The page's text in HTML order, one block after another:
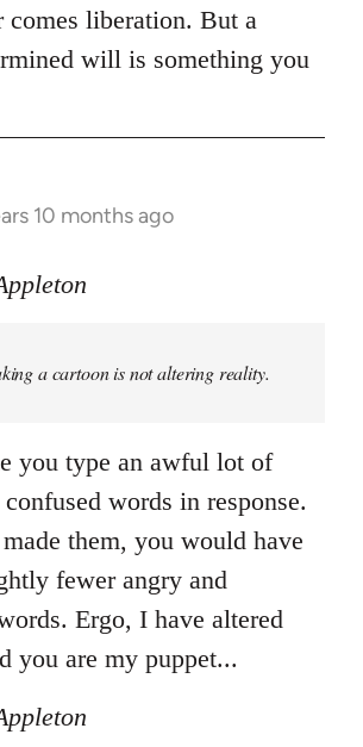
liberation. But a
will is something you
10 months ago
a cartoon is not altering reality.
you type an awful lot of
words in response.
them, you would have
fewer angry and
Ergo, I have altered
you are my puppet...